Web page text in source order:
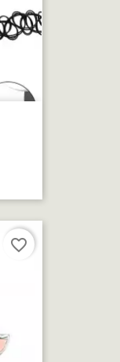
favorite_border